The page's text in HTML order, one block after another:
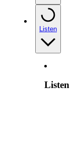
Listen
Listen